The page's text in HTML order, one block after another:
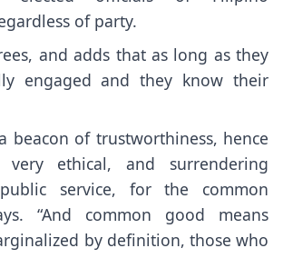
of party.
and adds that as long as they
engaged and they know their
beacon of trustworthiness, hence
very ethical, and surrendering
service, for the common
“And common good means
by definition, those who